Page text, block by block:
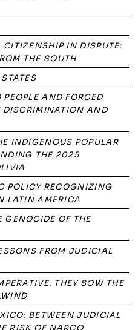
CITIZENSHIP IN DISPUTE:
THE SOUTH
AND FORCED
DISCRIMINATION AND
INDIGENOUS POPULAR
THE 2025
POLICY RECOGNIZING
LATIN AMERICA
GENOCIDE OF THE
FROM JUDICIAL
THEY SOW THE
BETWEEN JUDICIAL
RISK OF NARCO